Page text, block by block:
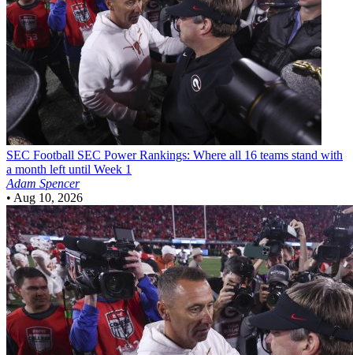
SEC Football SEC Power Rankings: Where all 16 teams stand with
a month left until Week 1
Adam Spencer
• Aug 10, 2026